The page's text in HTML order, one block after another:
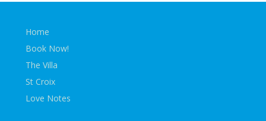
Home
Book Now!
The Villa
St Croix
Love Notes